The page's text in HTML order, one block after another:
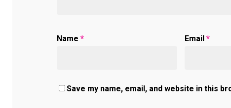
Name * Email*
Save my name, email, and website in this